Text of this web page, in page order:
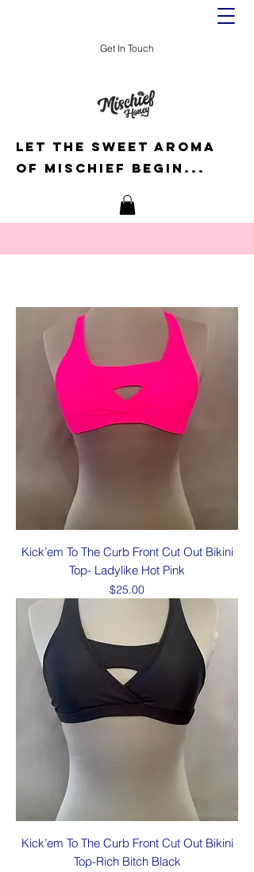
Get In Touch
Let the sweet aroma
of mischief begin...
Kick’em To The Curb Front Cut Out Bikini
Top- Ladylike Hot Pink
Price
$25.00
Kick’em To The Curb Front Cut Out Bikini
Top-Rich Bitch Black